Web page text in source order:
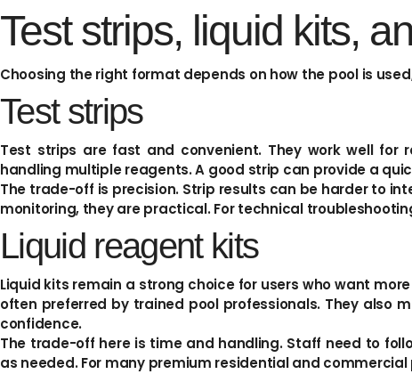
Test strips, liquid kits,
Choosing the right format depends on how the pool is
Test strips
Test strips are fast and convenient. They work well
handling multiple reagents. A good strip can provide a
The trade-off is precision. Strip results can be harder to
monitoring, they are practical. For technical
Liquid reagent kits
Liquid kits remain a strong choice for users who want
often preferred by trained pool professionals. They also
confidence.
The trade-off here is time and handling. Staff need to
as needed. For many premium residential and